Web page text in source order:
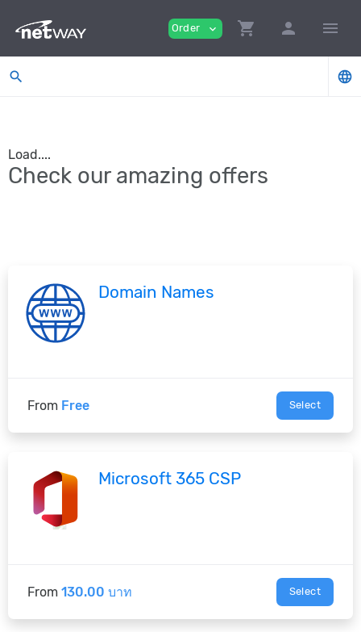
Order expand_more shopping_cart person menu
search language
Load....
Check our amazing offers
Domain Names
From Free Select
Microsoft 365 CSP
From 130.00 บาท Select